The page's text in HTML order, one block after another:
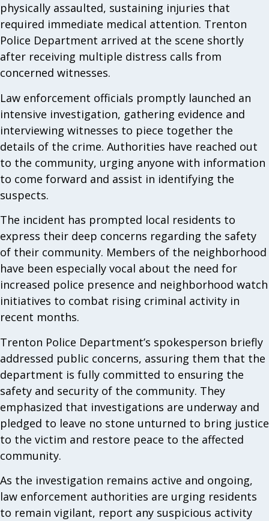
physically assaulted, sustaining injuries that
required immediate medical attention. Trenton
Police Department arrived at the scene shortly
after receiving multiple distress calls from
concerned witnesses.
Law enforcement officials promptly launched an
intensive investigation, gathering evidence and
interviewing witnesses to piece together the
details of the crime. Authorities have reached out
to the community, urging anyone with information
to come forward and assist in identifying the
suspects.
The incident has prompted local residents to
express their deep concerns regarding the safety
of their community. Members of the neighborhood
have been especially vocal about the need for
increased police presence and neighborhood watch
initiatives to combat rising criminal activity in
recent months.
Trenton Police Department’s spokesperson briefly
addressed public concerns, assuring them that the
department is fully committed to ensuring the
safety and security of the community. They
emphasized that investigations are underway and
pledged to leave no stone unturned to bring justice
to the victim and restore peace to the affected
community.
As the investigation remains active and ongoing,
law enforcement authorities are urging residents
to remain vigilant, report any suspicious activity